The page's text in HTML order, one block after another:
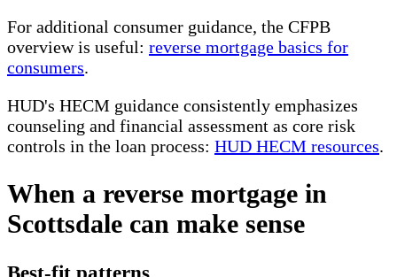
For additional consumer guidance, the CFPB
overview is useful: reverse mortgage basics for
consumers.
HUD's HECM guidance consistently emphasizes
counseling and financial assessment as core risk
controls in the loan process: HUD HECM resources.
When a reverse mortgage in
Scottsdale can make sense